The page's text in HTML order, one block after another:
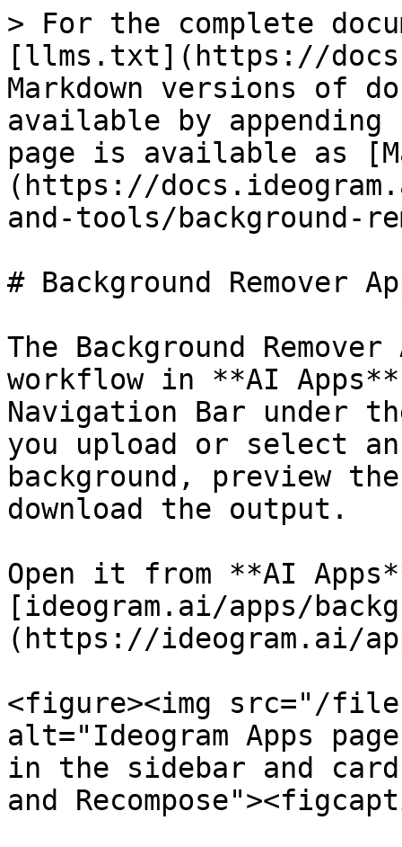
> For the complete
[llms.txt](https://
Markdown versions of
available by
page is available as
(https://
and-tools/background-
# Background Remover
The Background
workflow in **AI
Navigation Bar under
you upload or select
background, preview
download the output.
Open it from **AI
[ideogram.ai/apps/
(https://ideogram.ai/
<figure><img src="/files/
alt="Ideogram Apps
in the sidebar and
and